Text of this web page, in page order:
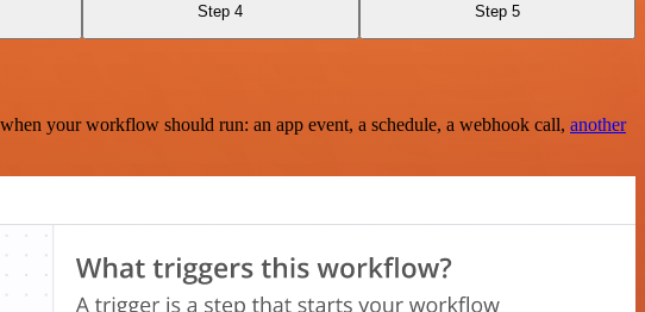
Step 4 Step 5
your workflow should run: an app event, a schedule, a webhook call, another